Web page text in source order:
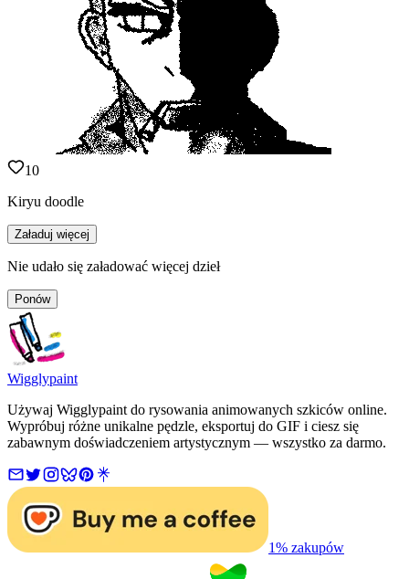
10
Kiryu doodle
Załaduj więcej
Nie udało się załadować więcej dzieł
Ponów
Wigglypaint
Używaj Wigglypaint do rysowania animowanych szkiców online.
Wypróbuj różne unikalne pędzle, eksportuj do GIF i ciesz się
zabawnym doświadczeniem artystycznym — wszystko za darmo.
1% zakupów